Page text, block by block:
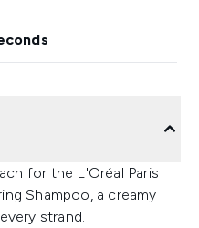
for the L'Oréal Paris
Shampoo, a creamy
strand.